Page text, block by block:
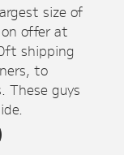
size of
offer at
shipping
to
These guys